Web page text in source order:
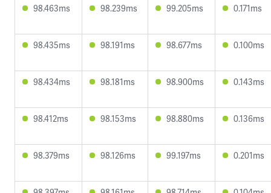
98.463ms 98.239ms 99.205ms 0.171ms
98.435ms 98.191ms 98.677ms 0.100ms
98.434ms 98.181ms 98.900ms 0.143ms
98.412ms 98.153ms 98.880ms 0.136ms
98.379ms 98.126ms 99.197ms 0.201ms